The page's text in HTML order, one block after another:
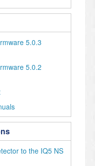
5.0.3
5.0.2
to the IQ5 NS